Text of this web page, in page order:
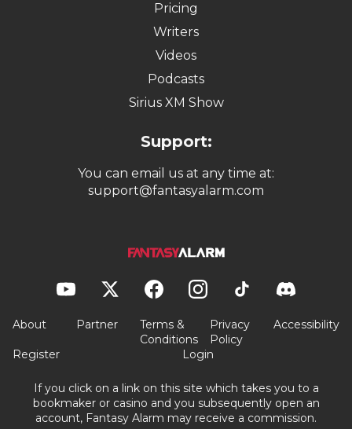
Pricing
Writers
Videos
Podcasts
Sirius XM Show
Support:
You can email us at any time at:
support@fantasyalarm.com
About Partner
Terms &
Conditions
Privacy
Policy
Accessibility
Register Login
If you click on a link on this site which takes you to a
bookmaker or casino and you subsequently open an
account, Fantasy Alarm may receive a commission.